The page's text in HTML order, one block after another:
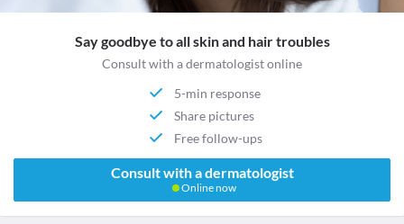
Say goodbye to all skin and hair troubles
Consult with a dermatologist online
5-min response
Share pictures
Free follow-ups
Consult with a dermatologist
Online now